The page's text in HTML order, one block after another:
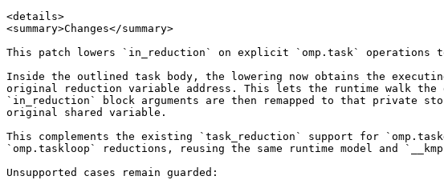
<details>
<summary>Changes</summary>
This patch lowers `in_reduction` on explicit `omp.task` operations to
Inside the outlined task body, the lowering now obtains the
original reduction variable address. This lets the runtime walk the
`in_reduction` block arguments are then remapped to that private
original shared variable.
This complements the existing `task_reduction` support for
`omp.taskloop` reductions, reusing the same runtime model and
Unsupported cases remain guarded: